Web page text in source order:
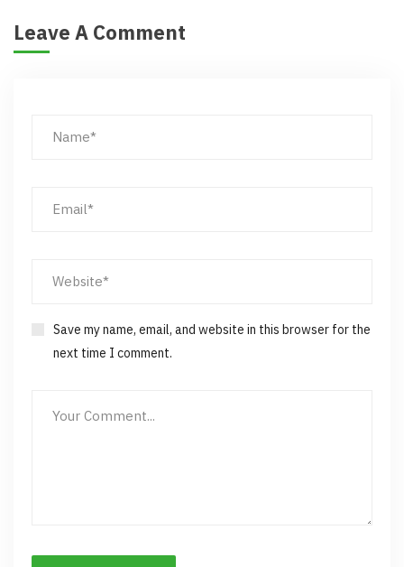
Leave A Comment
Save my name, email, and website in this browser for the
next time I comment.